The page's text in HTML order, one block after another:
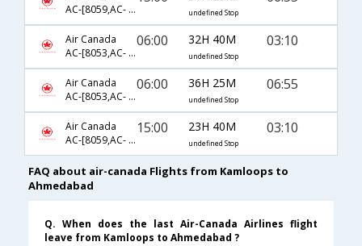
AC-[8059,AC- 186,AC- 817]
undefined Stop
Air Canada
AC-[8053,AC- 6841,AC- 172]
06:00 32H 40M
undefined Stop
03:10
Air Canada
AC-[8053,AC- 186,AC- 817]
06:00 36H 25M
undefined Stop
06:55
Air Canada
AC-[8059,AC- 860,AC- 172]
15:00 23H 40M
undefined Stop
03:10
FAQ about air-canada Flights from Kamloops to
Ahmedabad
Q. When does the last Air-Canada Airlines flight
leave from Kamloops to Ahmedabad ?